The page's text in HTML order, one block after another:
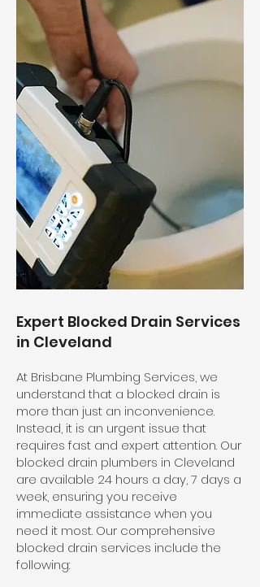
Expert Blocked Drain Services
in Cleveland
At Brisbane Plumbing Services, we
understand that a blocked drain is
more than just an inconvenience.
Instead, it is an urgent issue that
requires fast and expert attention. Our
blocked drain plumbers in Cleveland
are available 24 hours a day, 7 days a
week, ensuring you receive
immediate assistance when you
need it most. Our comprehensive
blocked drain services include the
following: